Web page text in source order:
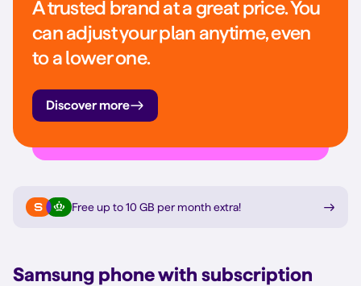
A trusted brand at a great price. You
can adjust your plan anytime, even
to a lower one.
Discover more
Free up to 10 GB per month extra!
Samsung phone with subscription